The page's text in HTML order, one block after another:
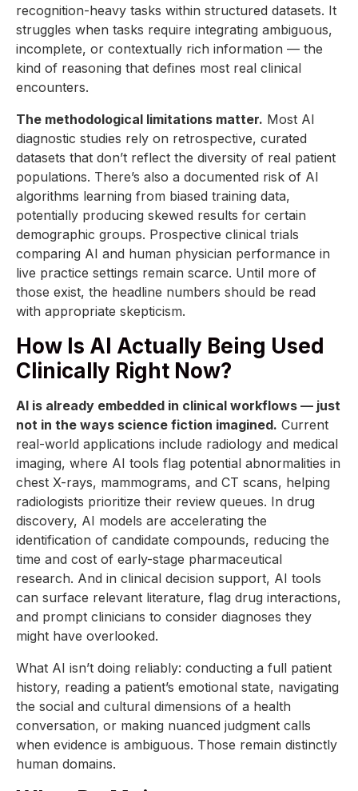
recognition-heavy tasks within structured datasets. It
struggles when tasks require integrating ambiguous,
incomplete, or contextually rich information — the
kind of reasoning that defines most real clinical
encounters.
The methodological limitations matter. Most AI
diagnostic studies rely on retrospective, curated
datasets that don’t reflect the diversity of real patient
populations. There’s also a documented risk of AI
algorithms learning from biased training data,
potentially producing skewed results for certain
demographic groups. Prospective clinical trials
comparing AI and human physician performance in
live practice settings remain scarce. Until more of
those exist, the headline numbers should be read
with appropriate skepticism.
How Is AI Actually Being Used
Clinically Right Now?
AI is already embedded in clinical workflows — just
not in the ways science fiction imagined. Current
real-world applications include radiology and medical
imaging, where AI tools flag potential abnormalities in
chest X-rays, mammograms, and CT scans, helping
radiologists prioritize their review queues. In drug
discovery, AI models are accelerating the
identification of candidate compounds, reducing the
time and cost of early-stage pharmaceutical
research. And in clinical decision support, AI tools
can surface relevant literature, flag drug interactions,
and prompt clinicians to consider diagnoses they
might have overlooked.
What AI isn’t doing reliably: conducting a full patient
history, reading a patient’s emotional state, navigating
the social and cultural dimensions of a health
conversation, or making nuanced judgment calls
when evidence is ambiguous. Those remain distinctly
human domains.